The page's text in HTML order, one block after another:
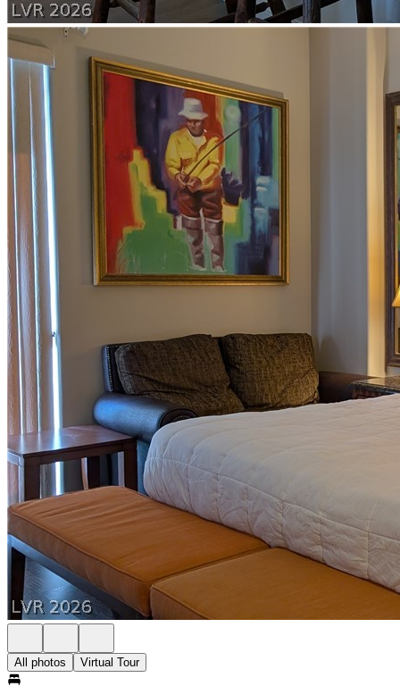
All photos Virtual Tour